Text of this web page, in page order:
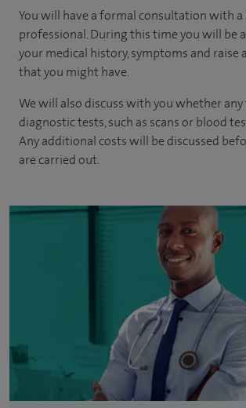
You will have a formal consultation with a
professional. During this time you will be
your medical history, symptoms and raise
that you might have.
We will also discuss with you whether
diagnostic tests, such as scans or blood
Any additional costs will be discussed
are carried out.